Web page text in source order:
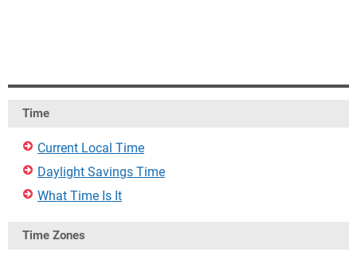
Time
Current Local Time
Daylight Savings Time
What Time Is It
Time Zones